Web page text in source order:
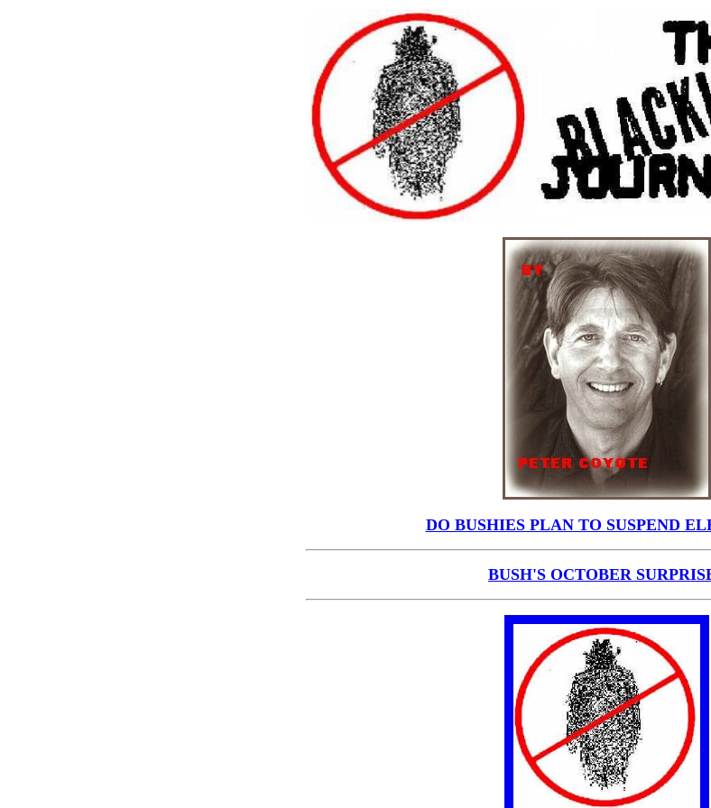
DO BUSHIES PLAN TO SUSPEND
BUSH'S OCTOBER